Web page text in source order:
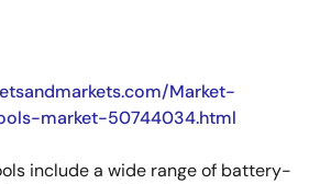
Market-
market-50744034.html
include a wide range of battery-